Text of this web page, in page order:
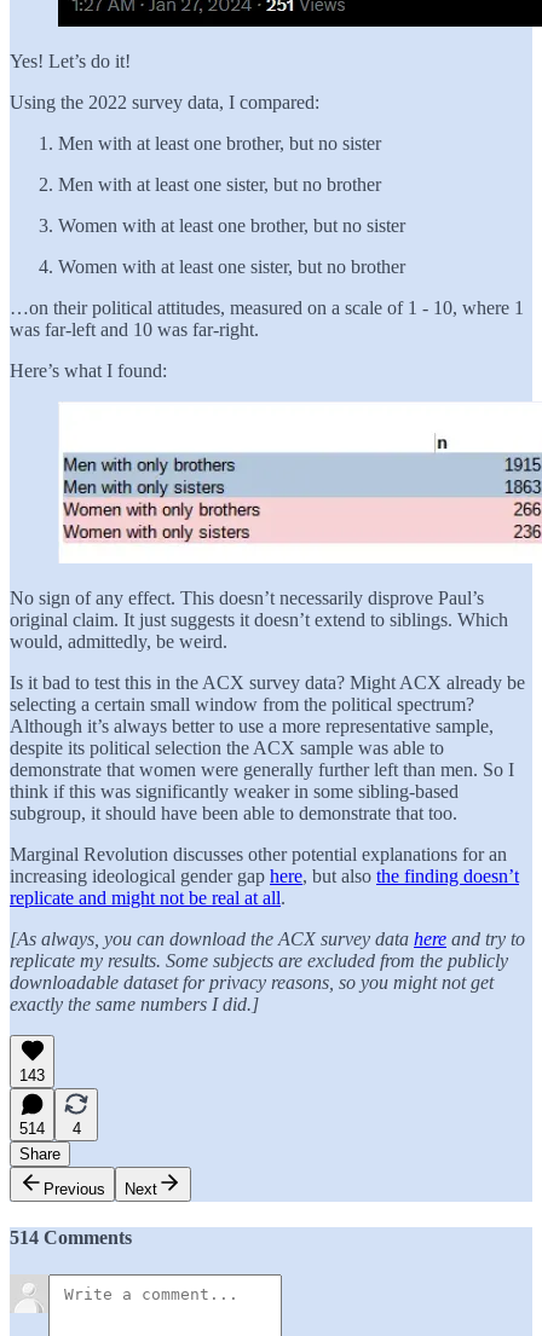
Yes! Let’s do it!
Using the 2022 survey data, I compared:
Men with at least one brother, but no sister
Men with at least one sister, but no brother
Women with at least one brother, but no sister
Women with at least one sister, but no brother
…on their political attitudes, measured on a scale of 1 - 10, where 1
was far-left and 10 was far-right.
Here’s what I found:
No sign of any effect. This doesn’t necessarily disprove Paul’s
original claim. It just suggests it doesn’t extend to siblings. Which
would, admittedly, be weird.
Is it bad to test this in the ACX survey data? Might ACX already be
selecting a certain small window from the political spectrum?
Although it’s always better to use a more representative sample,
despite its political selection the ACX sample was able to
demonstrate that women were generally further left than men. So I
think if this was significantly weaker in some sibling-based
subgroup, it should have been able to demonstrate that too.
Marginal Revolution discusses other potential explanations for an
increasing ideological gender gap here, but also the finding doesn’t
replicate and might not be real at all.
[As always, you can download the ACX survey data here and try to
replicate my results. Some subjects are excluded from the publicly
downloadable dataset for privacy reasons, so you might not get
exactly the same numbers I did.]
143
514
4
Share
Previous
Next
514 Comments